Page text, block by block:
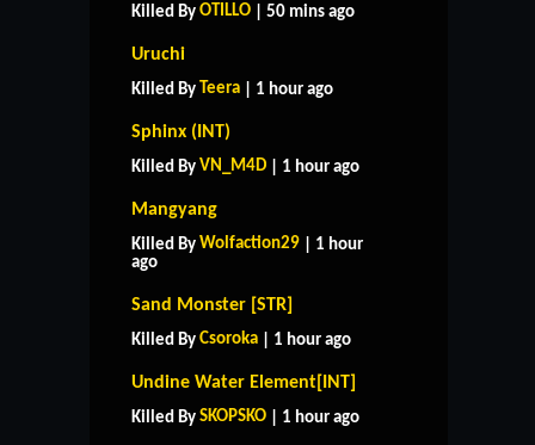
Killed By OTILLO | 50 mins ago
Uruchi
Killed By Teera | 1 hour ago
Sphinx (INT)
Killed By VN_M4D | 1 hour ago
Mangyang
Killed By Wolfaction29 | 1 hour
ago
Sand Monster [STR]
Killed By Csoroka | 1 hour ago
Undine Water Element[INT]
Killed By SKOPSKO | 1 hour ago